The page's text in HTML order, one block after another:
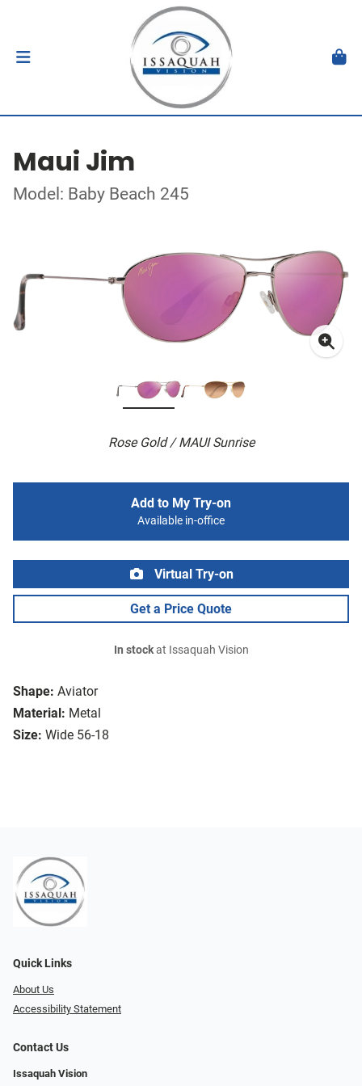
Maui Jim
Model: Baby Beach 245
Rose Gold / MAUI Sunrise
Shape: Aviator
Material: Metal
Size: Wide 56-18
Add to My Try-on
Available in-office
Virtual Try-on
Get a Price Quote
In stockat Issaquah Vision
Quick Links
About Us
Accessibility Statement
Contact Us
Issaquah Vision